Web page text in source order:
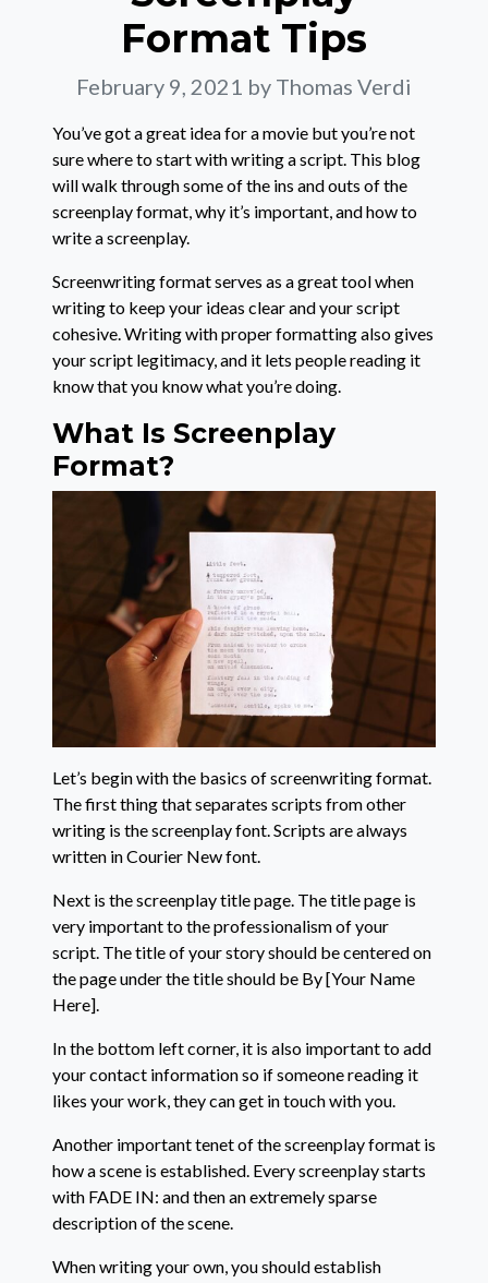
Format Tips
February 9, 2021 by Thomas Verdi
You’ve got a great idea for a movie but you’re not
sure where to start with writing a script. This blog
will walk through some of the ins and outs of the
screenplay format, why it’s important, and how to
write a screenplay.
Screenwriting format serves as a great tool when
writing to keep your ideas clear and your script
cohesive. Writing with proper formatting also gives
your script legitimacy, and it lets people reading it
know that you know what you’re doing.
What Is Screenplay
Format?
Let’s begin with the basics of screenwriting format.
The first thing that separates scripts from other
writing is the screenplay font. Scripts are always
written in Courier New font.
Next is the screenplay title page. The title page is
very important to the professionalism of your
script. The title of your story should be centered on
the page under the title should be By [Your Name
Here].
In the bottom left corner, it is also important to add
your contact information so if someone reading it
likes your work, they can get in touch with you.
Another important tenet of the screenplay format is
how a scene is established. Every screenplay starts
with FADE IN: and then an extremely sparse
description of the scene.
When writing your own, you should establish